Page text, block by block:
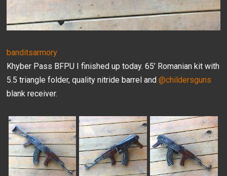
banditsarmory
Khyber Pass BFPU I finished up today. 65’ Romanian kit with
5.5 triangle folder, quality nitride barrel and@childersguns
blank receiver.